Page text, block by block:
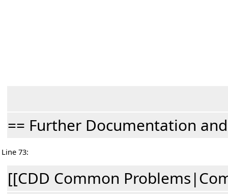
== Further Documentation
Line 73:
[[CDD Common